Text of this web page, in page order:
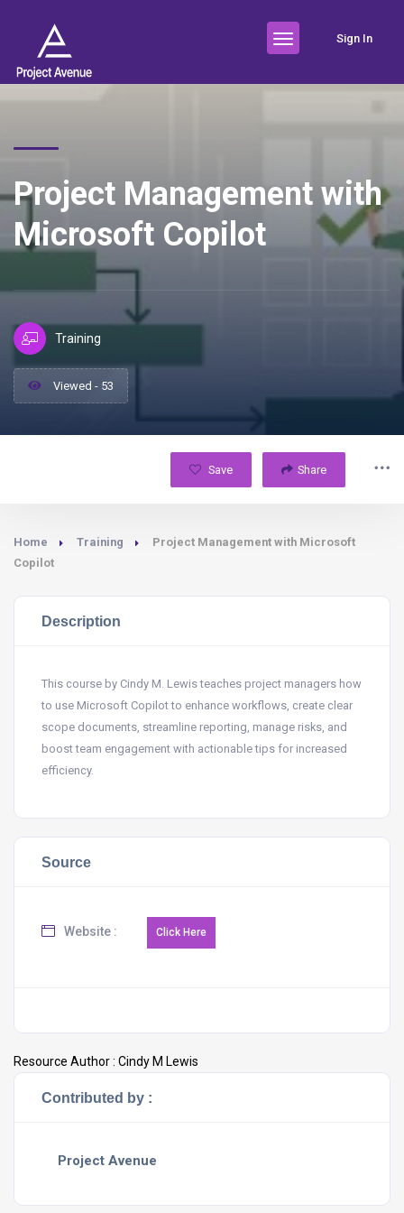
Sign In
Project Management with
Microsoft Copilot
Training
Viewed - 53
Save Share
Home Training
Project Management with Microsoft
Copilot
Description
This course by Cindy M. Lewis teaches project managers how
to use Microsoft Copilot to enhance workflows, create clear
scope documents, streamline reporting, manage risks, and
boost team engagement with actionable tips for increased
efficiency.
Source
Website :
Resource Author : Cindy M Lewis
Contributed by :
Project Avenue